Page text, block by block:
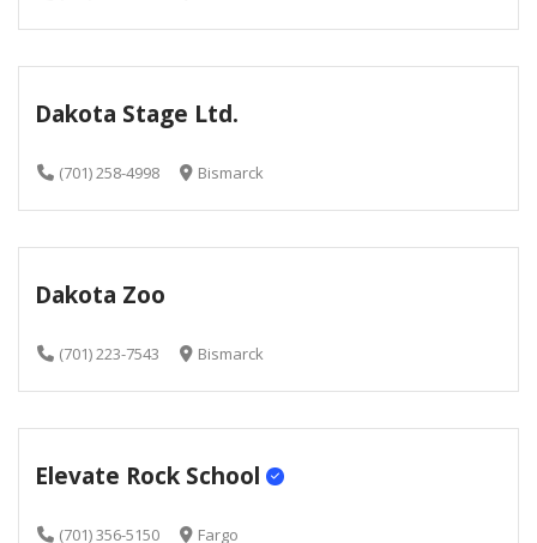
Dakota Stage Ltd.
(701) 258-4998 Bismarck
Dakota Zoo
(701) 223-7543 Bismarck
Elevate Rock School
(701) 356-5150 Fargo